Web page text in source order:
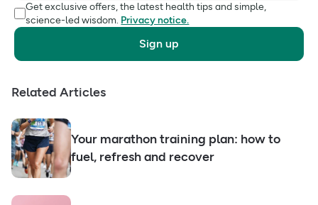
Get exclusive offers, the latest health tips and simple,
science-led wisdom. Privacy notice.
Sign up
Related Articles
Your marathon training plan: how to
fuel, refresh and recover